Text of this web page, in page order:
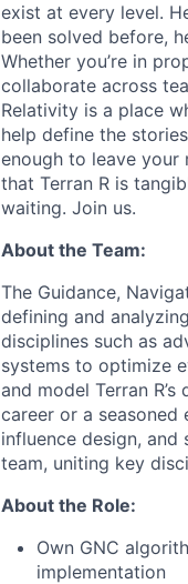
exist at every level.
been solved before,
Whether you’re in
collaborate across
Relativity is a place
help define the
enough to leave your
that Terran R is
waiting. Join us.
About the Team:
The Guidance,
defining and
disciplines such as
systems to optimize
and model Terran
career or a
influence design,
team, uniting key
About the Role:
Own GNC
implementation